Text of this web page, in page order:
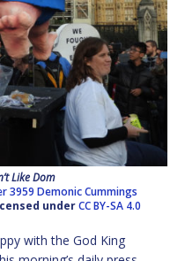
Like Dom
3959 Demonic Cummings
underCC BY-SA 4.0
with the God King